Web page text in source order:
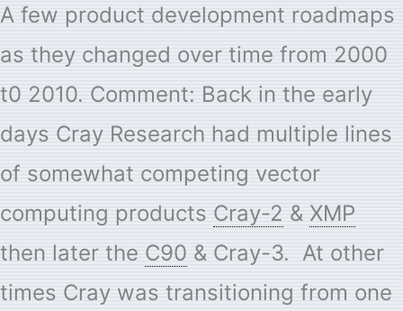
A few product development roadmaps
as they changed over time from 2000
t0 2010. Comment: Back in the early
days Cray Research had multiple lines
of somewhat competing vector
computing products Cray-2 & XMP
then later the C90 & Cray-3. At other
times Cray was transitioning from one